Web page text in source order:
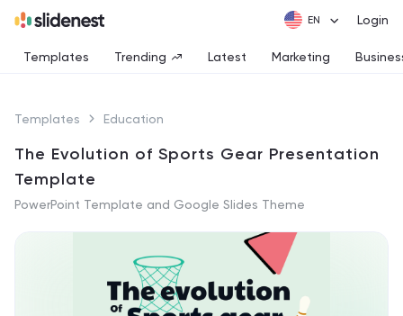
Login
Templates Trending Latest Marketing
Templates Education
The Evolution of Sports Gear Presentation
Template
PowerPoint Template and Google Slides Theme